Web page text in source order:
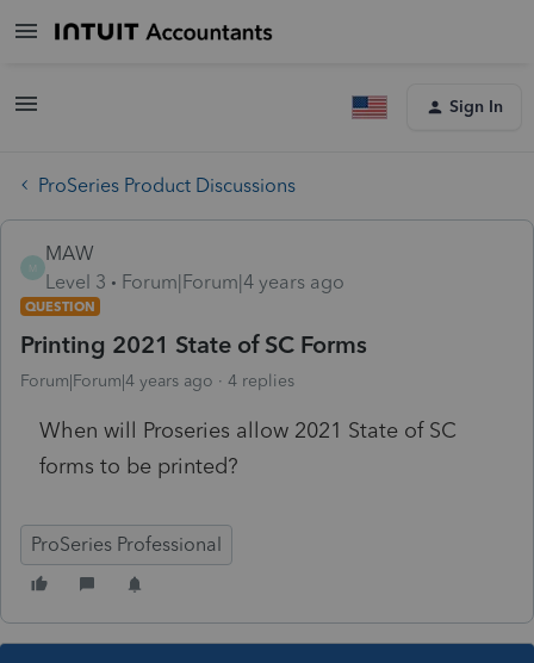
Sign In
ProSeries Product Discussions
M
MAW
Level 3
Forum|Forum|4 years ago
QUESTION
Printing 2021 State of SC Forms
Forum|Forum|4 years ago 4 replies
When will Proseries allow 2021 State of SC
forms to be printed?
ProSeries Professional